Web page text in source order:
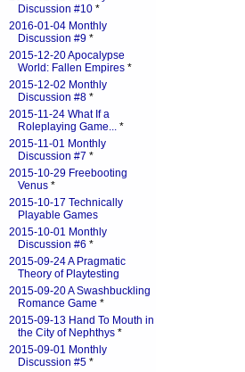
Discussion #10 *
2016-01-04 Monthly
Discussion #9 *
2015-12-20 Apocalypse
World: Fallen Empires *
2015-12-02 Monthly
Discussion #8 *
2015-11-24 What If a
Roleplaying Game... *
2015-11-01 Monthly
Discussion #7 *
2015-10-29 Freebooting
Venus *
2015-10-17 Technically
Playable Games
2015-10-01 Monthly
Discussion #6 *
2015-09-24 A Pragmatic
Theory of Playtesting
2015-09-20 A Swashbuckling
Romance Game *
2015-09-13 Hand To Mouth in
the City of Nephthys *
2015-09-01 Monthly
Discussion #5 *